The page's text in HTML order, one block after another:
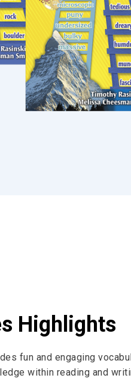
Highlights
fun and engaging
within reading and